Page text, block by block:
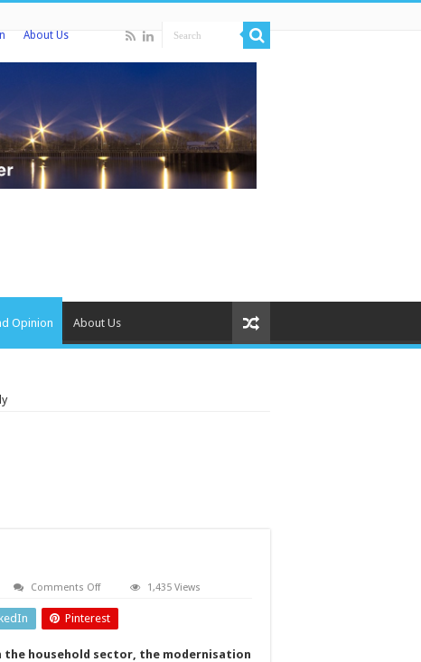
About Us
Opinion About Us
Comments Offon
homes
efficiently
1,435 Views
Pinterest
the household sector, the modernisation